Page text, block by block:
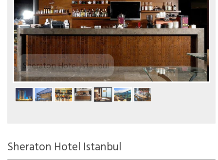
Sheraton Hotel Istanbul
Sheraton Hotel Istanbul